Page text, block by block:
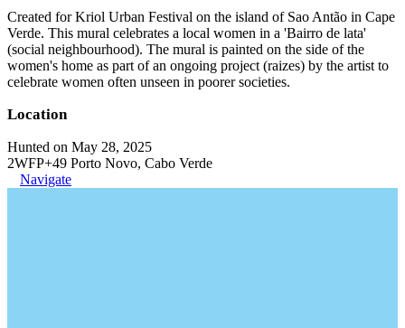
Created for Kriol Urban Festival on the island of Sao Antão in Cape
Verde. This mural celebrates a local women in a 'Bairro de lata'
(social neighbourhood). The mural is painted on the side of the
women's home as part of an ongoing project (raizes) by the artist to
celebrate women often unseen in poorer societies.
Location
Hunted on May 28, 2025
2WFP+49 Porto Novo, Cabo Verde
Navigate